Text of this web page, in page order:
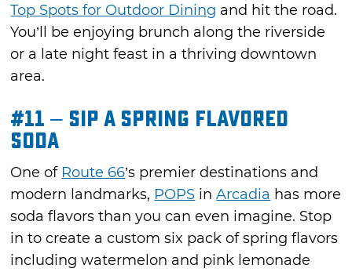
Top Spots for Outdoor Dining and hit the road.
You’ll be enjoying brunch along the riverside
or a late night feast in a thriving downtown
area.
#11 – Sip a Spring Flavored
Soda
One of Route 66’s premier destinations and
modern landmarks, POPS inArcadia has more
soda flavors than you can even imagine. Stop
in to create a custom six pack of spring flavors
including watermelon and pink lemonade